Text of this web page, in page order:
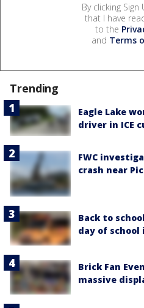
By clicking
that I have
to the
and Terms
Trending
Eagle Lake
driver in ICE
FWC
crash near
Back to
day of school
Brick Fan
massive